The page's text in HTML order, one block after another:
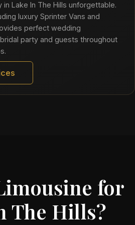
in Lake In The Hills unforgettable.
luxury Sprinter Vans and
perfect wedding
party and guests throughout
for
The Hills?